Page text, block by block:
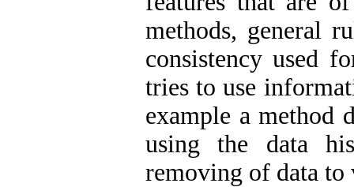
methods, general
consistency used
tries to use
example a method
using the data
removing of data